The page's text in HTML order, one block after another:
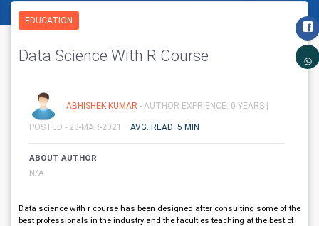
EDUCATION
Data Science With R Course
ABHISHEK KUMAR - AUTHOR EXPRIENCE: 0 YEARS |
POSTED - 23-MAR-2021 AVG. READ: 5 MIN
ABOUT AUTHOR
N/A
Data science with r course has been designed after consulting some of the
best professionals in the industry and the faculties teaching at the best of